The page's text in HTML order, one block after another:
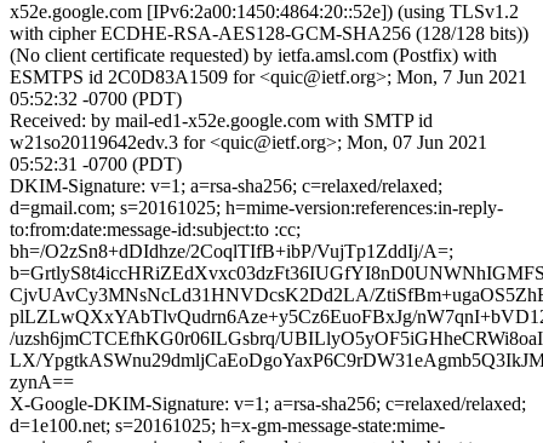
x52e.google.com [IPv6:2a00:1450:4864:20::52e]) (using TLSv1.2
with cipher ECDHE-RSA-AES128-GCM-SHA256 (128/128 bits))
(No client certificate requested) by ietfa.amsl.com (Postfix) with
ESMTPS id 2C0D83A1509 for <quic@ietf.org>; Mon, 7 Jun 2021
05:52:32 -0700 (PDT)
Received: by mail-ed1-x52e.google.com with SMTP id
w21so20119642edv.3 for <quic@ietf.org>; Mon, 07 Jun 2021
05:52:31 -0700 (PDT)
DKIM-Signature: v=1; a=rsa-sha256; c=relaxed/relaxed;
d=gmail.com; s=20161025; h=mime-version:references:in-reply-
to:from:date:message-id:subject:to :cc;
bh=/O2zSn8+dDIdhze/2CoqlTIfB+ibP/VujTp1ZddIj/A=;
CjvUAvCy3MNsNcLd31HNVDcsK2Dd2LA/
plLZLwQXxYAbTlvQudrn6Aze+y5Cz6EuoFBxJg/
/uzsh6jmCTCEfhKG0r06ILGsbrq/
LX/
zynA==
X-Google-DKIM-Signature: v=1; a=rsa-sha256; c=relaxed/relaxed;
d=1e100.net; s=20161025; h=x-gm-message-state:mime-